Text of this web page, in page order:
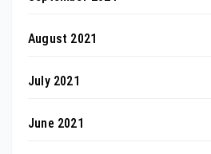
August 2021
July 2021
June 2021